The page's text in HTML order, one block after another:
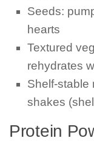
Seeds:
hearts
Textured
rehydrates
Shelf-stable
shakes
Protein